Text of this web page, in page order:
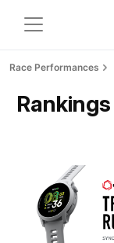
Race Performances
Rankings